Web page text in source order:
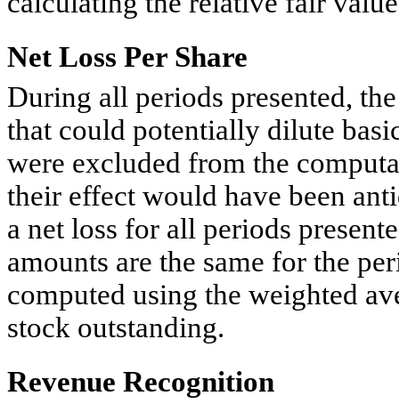
Net Loss Per Share
During all periods presented,
that could potentially dilute
were excluded from the
their effect would have been
a net loss for all periods
amounts are the same for the
computed using the weighted
stock outstanding.
Revenue Recognition